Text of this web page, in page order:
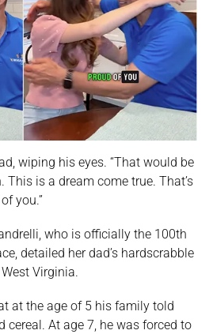
wiping his eyes. “That would be
This is a dream come true. That’s
you.”
who is officially the 100th
detailed her dad’s hardscrabble
Virginia.
at the age of 5 his family told
cereal. At age 7, he was forced to